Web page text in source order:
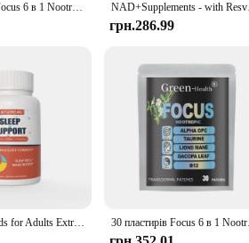
30 пластирів Focus 6 в 1 Nootrop Brain Transdermal Patches with Lions Mane, Vitamin C & B12, Taurine, Bacopa
грн.286.99
3 in 1 Sleep Aids for Adults Extra Strength, Extend Release Melatonin 5 mg, L Theanine 250 mg, GABA 250 mg, Relaxation and Sleep 30